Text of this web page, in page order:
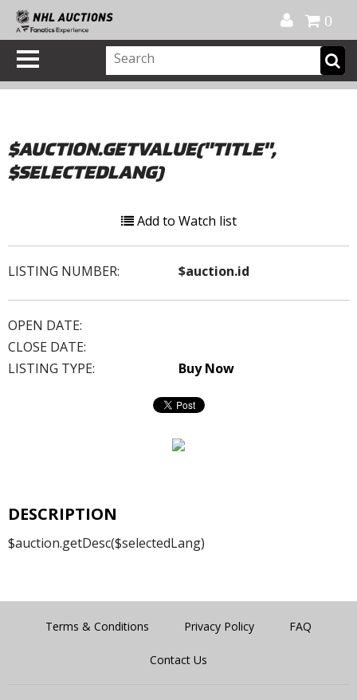
0
$AUCTION.GETVALUE("TITLE",
$SELECTEDLANG)
Add to Watch list
LISTING NUMBER: $auction.id
OPEN DATE:
CLOSE DATE:
LISTING TYPE:
Buy Now
DESCRIPTION
$auction.getDesc($selectedLang)
Terms & Conditions Privacy Policy FAQ
Contact Us